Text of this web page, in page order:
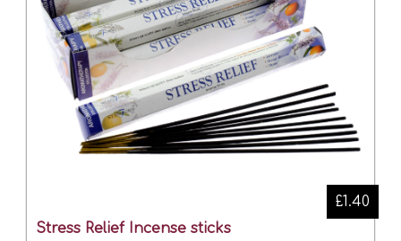
Stress Relief Incense sticks
£1.40